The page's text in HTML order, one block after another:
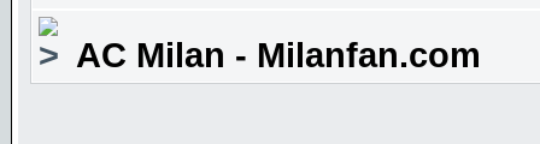
AC Milan - Milanfan.com